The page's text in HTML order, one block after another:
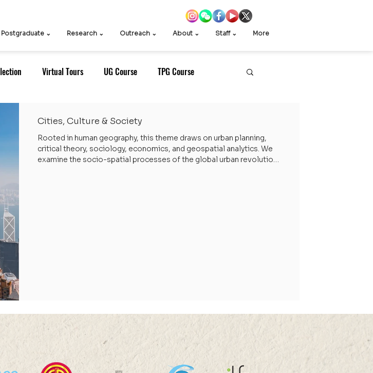
Postgraduate ⌄ Research ⌄ Outreach ⌄ About ⌄ Staff ⌄ More
Virtual Tours UG Course TPG Course
Research Strategy Research Themes
Culture & Society
2024
Cities, Culture & Society
Rooted in human geography, this theme draws on urban planning,
critical theory, sociology, economics, and geospatial analytics. We
examine the socio-spatial processes of the global urban revolution,